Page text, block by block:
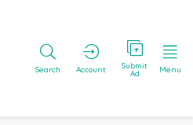
Search Account Submit
Ad Menu